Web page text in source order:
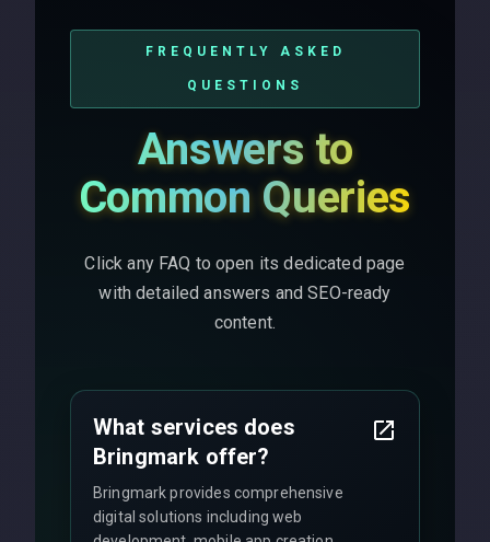
FREQUENTLY ASKED
QUESTIONS
Answers to
Common Queries
Click any FAQ to open its dedicated page
with detailed answers and SEO-ready
content.
What services does
Bringmark offer?
Bringmark provides comprehensive
digital solutions including web